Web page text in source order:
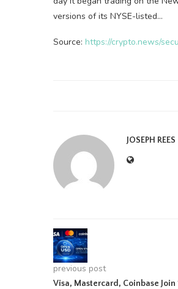
versions of its NYSE-listed…
Source: https://crypto.news/
JOSEPH REES
previous post
Visa, Mastercard, Coinbase Join